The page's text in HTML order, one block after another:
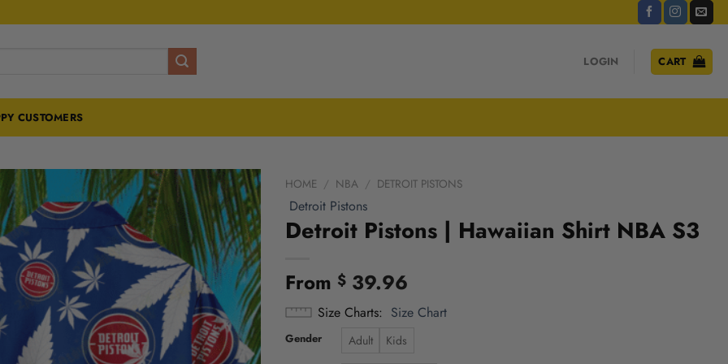
LOGIN CART
CUSTOMERS
HOME / NBA / DETROIT PISTONS
Detroit Pistons
Detroit Pistons | Hawaiian Shirt NBA S3
From $39.96
Size Charts Size Chart
Gender Adult Kids